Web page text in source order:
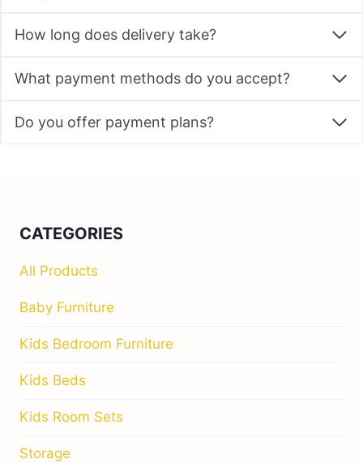
How long does delivery take?
What payment methods do you accept?
Do you offer payment plans?
CATEGORIES
All Products
Baby Furniture
Kids Bedroom Furniture
Kids Beds
Kids Room Sets
Storage